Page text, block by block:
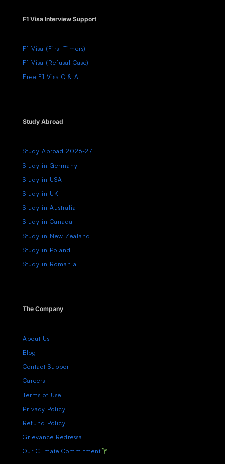
F1 Visa Interview Support
F1 Visa (First Timers)
F1 Visa (Refusal Case)
Free F1 Visa Q & A
Study Abroad
Study Abroad 2026-27
Study in Germany
Study in USA
Study in UK
Study in Australia
Study in Canada
Study in New Zealand
Study in Poland
Study in Romania
The Company
About Us
Blog
Contact Support
Careers
Terms of Use
Privacy Policy
Refund Policy
Grievance Redressal
Our Climate Commitment